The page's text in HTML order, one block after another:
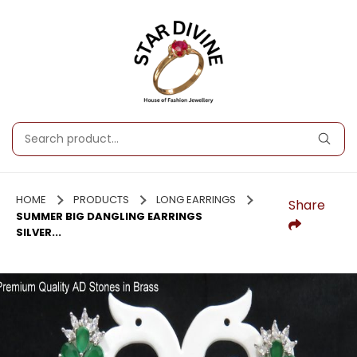
HOME PRODUCTS
LONG EARRINGS
SUMMER BIG DANGLING EARRINGS
SILVER...
Share